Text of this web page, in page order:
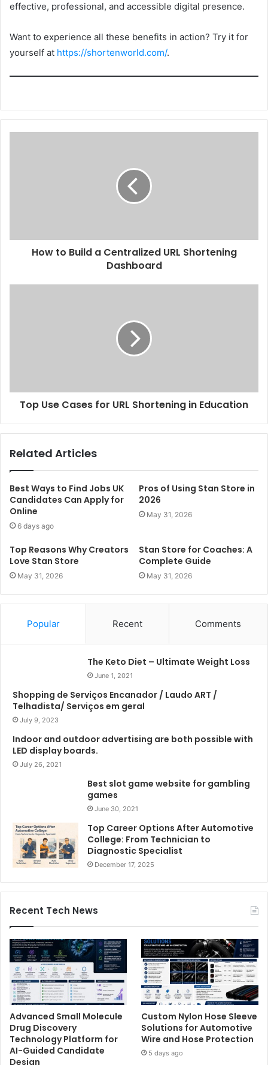
effective, professional, and accessible digital presence.
Want to experience all these benefits in action? Try it for
yourself at https://shortenworld.com/.
How to Build a Centralized URL Shortening
Dashboard
Top Use Cases for URL Shortening in Education
Related Articles
Best Ways to Find Jobs UK
Candidates Can Apply for
Online
6 days ago
Pros of Using Stan Store in
2026
May 31, 2026
Top Reasons Why Creators
Love Stan Store
May 31, 2026
Stan Store for Coaches: A
Complete Guide
May 31, 2026
Popular Recent Comments
The Keto Diet – Ultimate Weight Loss
June 1, 2021
Shopping de Serviços Encanador / Laudo ART /
Telhadista/ Serviços em geral
July 9, 2023
Indoor and outdoor advertising are both possible with
LED display boards.
July 26, 2021
Best slot game website for gambling
games
June 30, 2021
Top Career Options After Automotive
College: From Technician to
Diagnostic Specialist
December 17, 2025
Recent Tech News
Advanced Small Molecule
Drug Discovery
Technology Platform for
AI-Guided Candidate
Design
Custom Nylon Hose Sleeve
Solutions for Automotive
Wire and Hose Protection
5 days ago